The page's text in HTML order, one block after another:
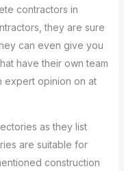
contractors in
they are sure
can even give you
have their own team
expert opinion on at
as they list
are suitable for
construction